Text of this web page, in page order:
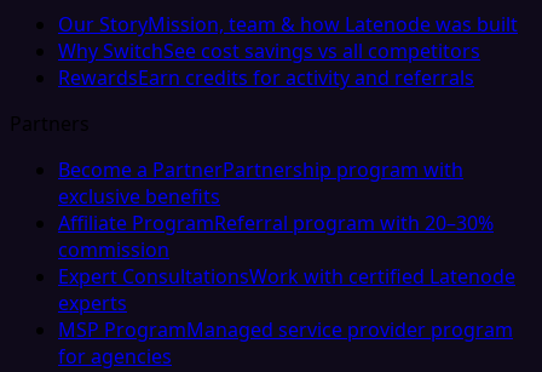
Our StoryMission, team & how Latenode was built
Why SwitchSee cost savings vs all competitors
RewardsEarn credits for activity and referrals
Partners
Become a PartnerPartnership program with
exclusive benefits
Affiliate ProgramReferral program with 20–30%
commission
Expert ConsultationsWork with certified Latenode
experts
MSP ProgramManaged service provider program
for agencies